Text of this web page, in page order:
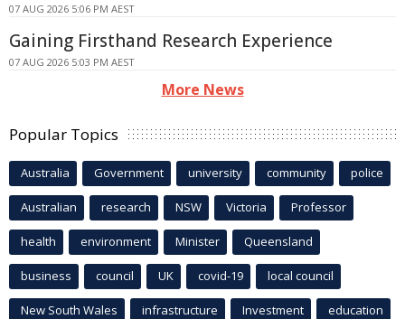
07 AUG 2026 5:06 PM AEST
Gaining Firsthand Research Experience
07 AUG 2026 5:03 PM AEST
More News
Popular Topics
Australia Government university community police
Australian research NSW Victoria Professor
health environment Minister Queensland
business council UK covid-19 local council
New South Wales infrastructure Investment education